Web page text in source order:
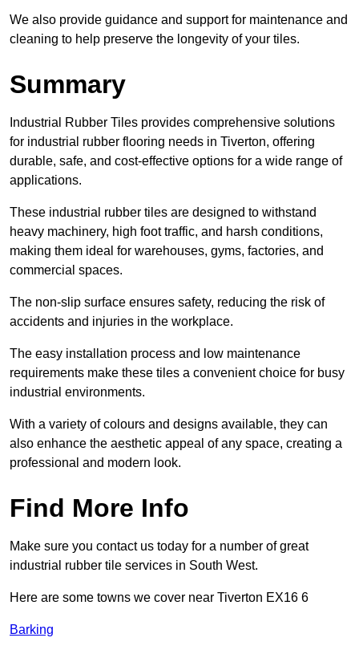
We also provide guidance and support for maintenance and
cleaning to help preserve the longevity of your tiles.
Summary
Industrial Rubber Tiles provides comprehensive solutions
for industrial rubber flooring needs in Tiverton, offering
durable, safe, and cost-effective options for a wide range of
applications.
These industrial rubber tiles are designed to withstand
heavy machinery, high foot traffic, and harsh conditions,
making them ideal for warehouses, gyms, factories, and
commercial spaces.
The non-slip surface ensures safety, reducing the risk of
accidents and injuries in the workplace.
The easy installation process and low maintenance
requirements make these tiles a convenient choice for busy
industrial environments.
With a variety of colours and designs available, they can
also enhance the aesthetic appeal of any space, creating a
professional and modern look.
Find More Info
Make sure you contact us today for a number of great
industrial rubber tile services in South West.
Here are some towns we cover near Tiverton EX16 6
Barking